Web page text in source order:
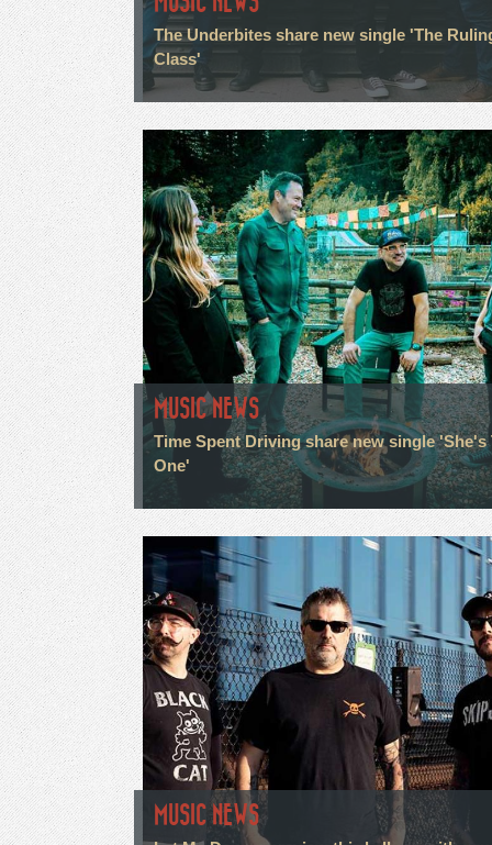
The Underbites share new single 'The
Class'
MUSIC NEWS
Time Spent Driving share new single 'She's
One'
MUSIC NEWS